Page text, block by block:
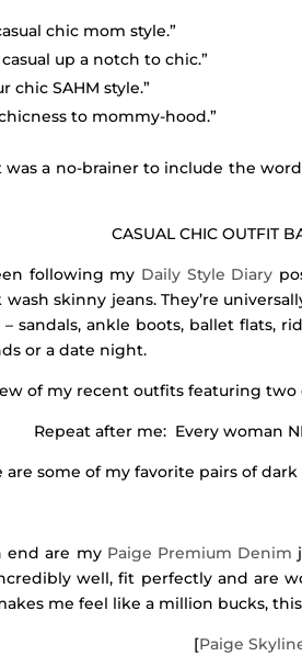
chic mom style.”
casual up a notch to chic.”
chic SAHM style.”
to mommy-hood.”
was a no-brainer to include the
CASUAL CHIC OUTFIT
following my Daily Style Diary
wash skinny jeans. They’re
sandals, ankle boots, ballet flats,
or a date night.
of my recent outfits featuring
Repeat after me: Every woman
are some of my favorite pairs of
end are my Paige Premium Denim
well, fit perfectly and are
me feel like a million bucks,
[Paige